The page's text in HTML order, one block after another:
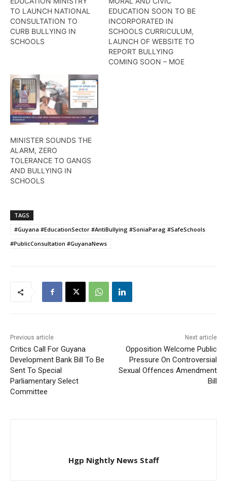
TO LAUNCH NATIONAL
CONSULTATION TO
CURB BULLYING IN
SCHOOLS
EDUCATION SOON TO BE
INCORPORATED IN
SCHOOLS CURRICULUM,
LAUNCH OF WEBSITE TO
REPORT BULLYING
COMING SOON – MOE
MINISTER SOUNDS THE
ALARM, ZERO
TOLERANCE TO GANGS
AND BULLYING IN
SCHOOLS
TAGS
#Guyana #EducationSector #AntiBullying #SoniaParag #SafeSchools
#PublicConsultation #GuyanaNews
Previous article
Critics Call For Guyana
Development Bank Bill To Be
Sent To Special
Parliamentary Select
Committee
Next article
Opposition Welcome Public
Pressure On Controversial
Sexual Offences Amendment
Bill
Hgp Nightly News Staff